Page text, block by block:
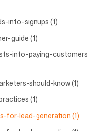
into-signups (1)
guide (1)
into-paying-customers
should-know (1)
(1)
for-lead-generation (1)